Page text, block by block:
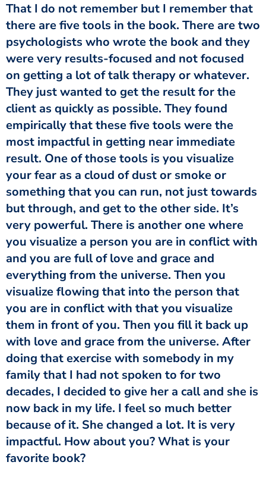
That I do not remember but I remember that
there are five tools in the book. There are two
psychologists who wrote the book and they
were very results-focused and not focused
on getting a lot of talk therapy or whatever.
They just wanted to get the result for the
client as quickly as possible. They found
empirically that these five tools were the
most impactful in getting near immediate
result. One of those tools is you visualize
your fear as a cloud of dust or smoke or
something that you can run, not just towards
but through, and get to the other side. It’s
very powerful. There is another one where
you visualize a person you are in conflict with
and you are full of love and grace and
everything from the universe. Then you
visualize flowing that into the person that
you are in conflict with that you visualize
them in front of you. Then you fill it back up
with love and grace from the universe. After
doing that exercise with somebody in my
family that I had not spoken to for two
decades, I decided to give her a call and she is
now back in my life. I feel so much better
because of it. She changed a lot. It is very
impactful. How about you? What is your
favorite book?